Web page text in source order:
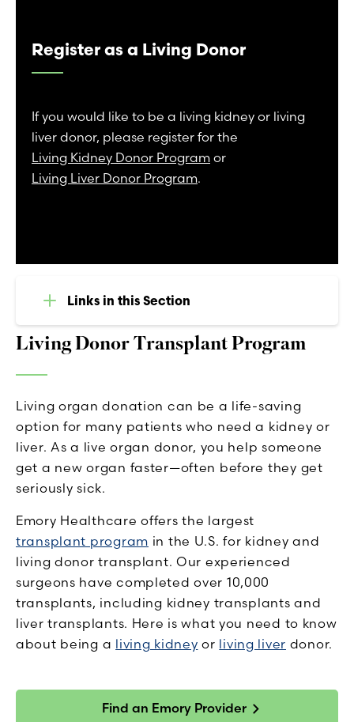
Living Donor Transplant Program
Living organ donation can be a life-saving
option for many patients who need a kidney or
liver. As a live organ donor, you help someone
get a new organ faster—often before they get
seriously sick.
Emory Healthcare offers the largest
transplant program in the U.S. for kidney and
living donor transplant. Our experienced
surgeons have completed over 10,000
transplants, including kidney transplants and
liver transplants. Here is what you need to know
about being a living kidney or living liver donor.
Find an Emory Provider
Register as a Living Donor
If you would like to be a living kidney or living
liver donor, please register for the
Living Kidney Donor Program or
Living Liver Donor Program.
Links in this Section